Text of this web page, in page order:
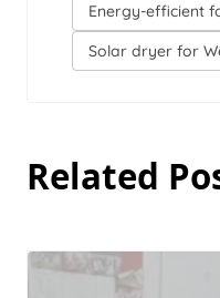
Energy-efficient
Solar dryer for
Related